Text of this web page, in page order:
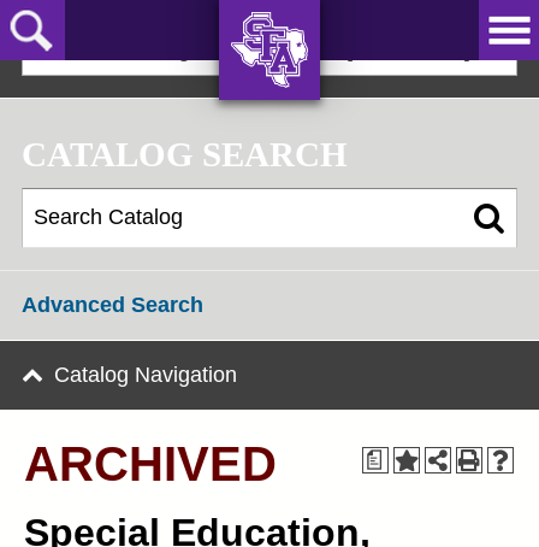
Skip
to
main
JACKS!
2021-22 Undergraduate Bulletin [ARCHIVED]
CATALOG SEARCH
Advanced Search
Catalog Navigation
a
ARCHIVED
Special Education,